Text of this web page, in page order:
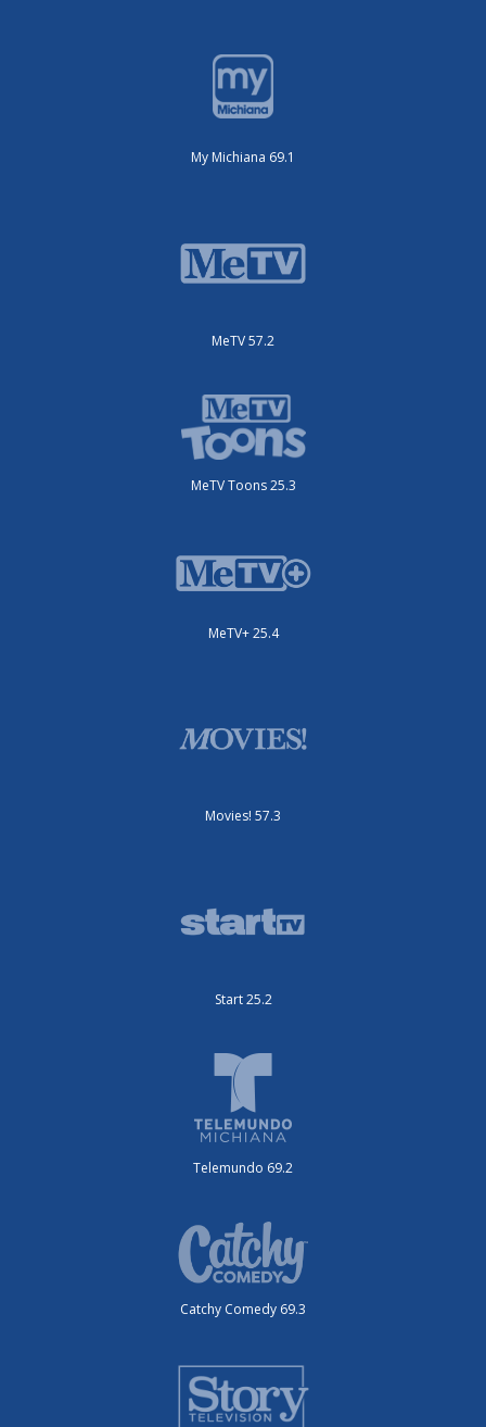
My Michiana 69.1
MeTV 57.2
MeTV Toons 25.3
MeTV+ 25.4
Movies! 57.3
Start 25.2
Telemundo 69.2
Catchy Comedy 69.3